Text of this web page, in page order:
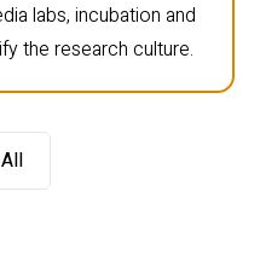
labs, incubation and
the research culture.